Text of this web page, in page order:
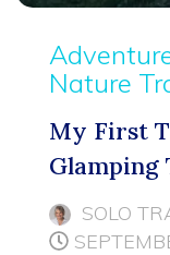
Nature
My First
Glamping
SOLO